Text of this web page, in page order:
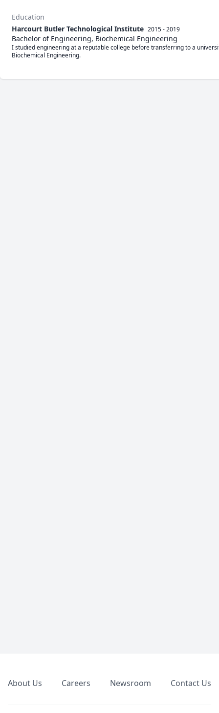
Education
Harcourt Butler Technological Institute 2015 - 2019
Bachelor of Engineering, Biochemical Engineering
I studied engineering at a reputable college before transferring to a
Biochemical Engineering.
About Us Careers Newsroom Contact Us